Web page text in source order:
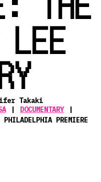
LEE
Takaki
DOCUMENTARY
PHILADELPHIA PREMIERE